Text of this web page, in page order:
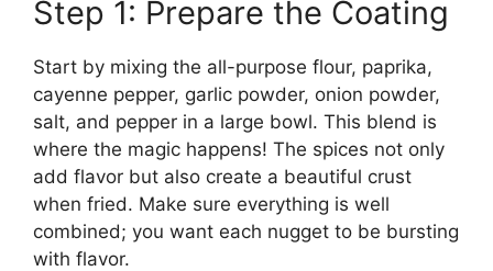
Step 1: Prepare the Coating
Start by mixing the all-purpose flour, paprika,
cayenne pepper, garlic powder, onion powder,
salt, and pepper in a large bowl. This blend is
where the magic happens! The spices not only
add flavor but also create a beautiful crust
when fried. Make sure everything is well
combined; you want each nugget to be bursting
with flavor.